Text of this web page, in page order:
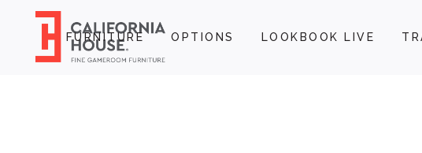
FURNITURE OPTIONS LOOKBOOK LIVE